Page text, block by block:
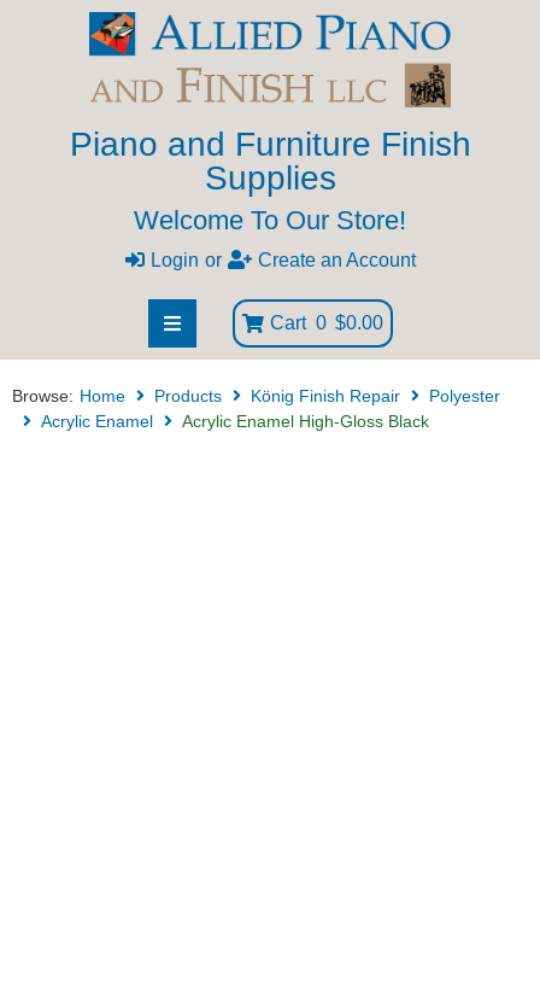
Piano and Furniture Finish
Supplies
Welcome To Our Store!
Login or Create an Account
Cart 0 $0.00
Browse: Home Products König Finish Repair
Polyester
Acrylic Enamel
Acrylic Enamel High-Gloss Black